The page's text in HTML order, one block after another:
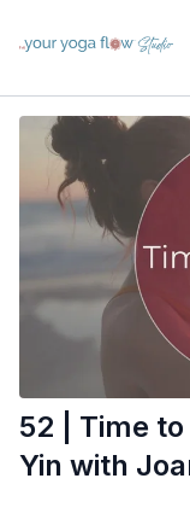
52 | Time
Yin with